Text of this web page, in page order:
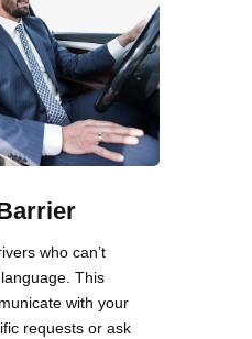
who can’t
This
with your
requests or ask